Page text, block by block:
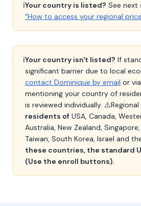
ℹ️Your country is listed? See next
"How to access your regional
ℹ️Your country isn't listed? If
significant barrier due to local
contact Dominique by email or via
mentioning your country of
is reviewed individually. ⚠️Regional
residents of USA, Canada,
Australia, New Zealand,
Taiwan, South Korea, Israel and
these countries, the standard
(Use the enroll buttons).